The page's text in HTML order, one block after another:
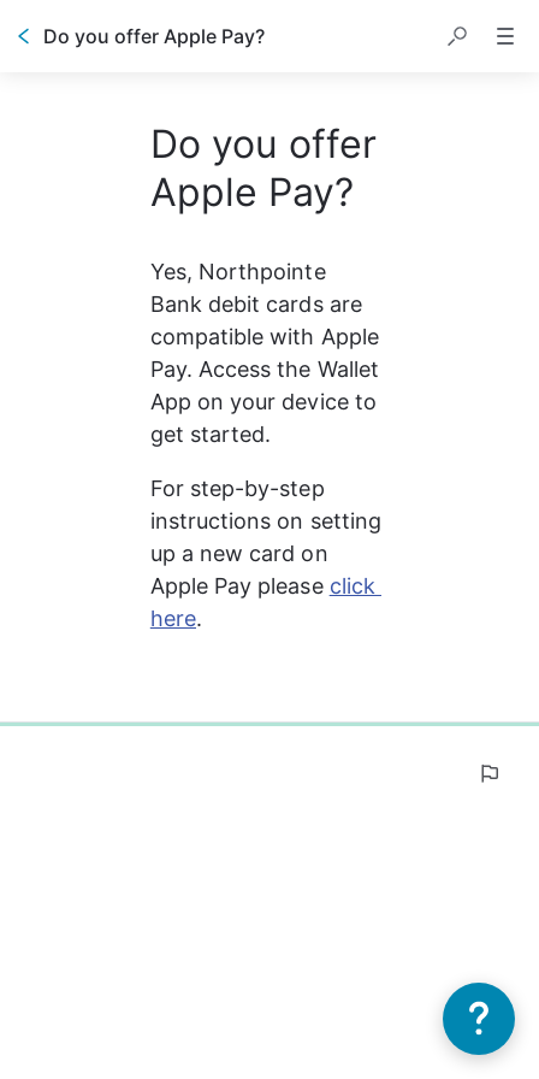
Do you offer Apple Pay?
Do you offer
Apple Pay?
Yes, Northpointe
Bank debit cards are
compatible with Apple
Pay. Access the Wallet
App on your device to
get started.
For step-by-step
instructions on setting
up a new card on
Apple Pay please click
here.
0%